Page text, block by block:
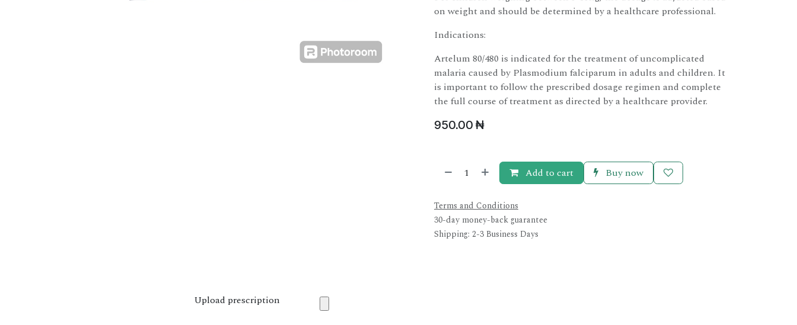
on weight and should be determined by a healthcare professional.
Indications:
Artelum 80/480 is indicated for the treatment of uncomplicated
malaria caused by Plasmodium falciparum in adults and children. It
is important to follow the prescribed dosage regimen and complete
the full course of treatment as directed by a healthcare provider.
950.00 ₦
Add to cart Buy now
Terms and Conditions
30-day money-back guarantee
Shipping: 2-3 Business Days
Upload prescription